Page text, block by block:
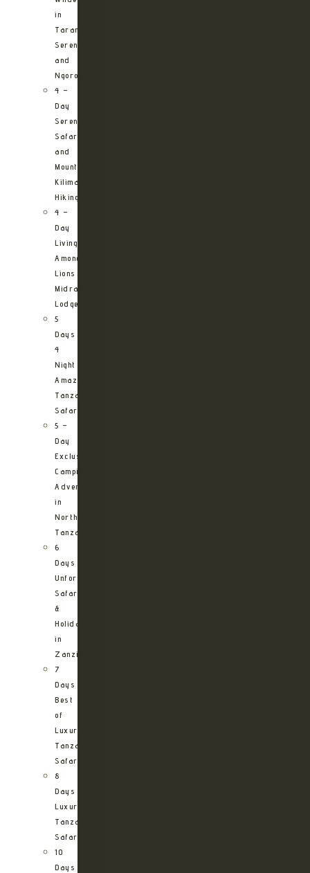
in
Tarangire,
Serengeti
and
Ngorongoro
4 –
Day
Serengeti
Safari
and
Mountain
Kilimanjaro
Hiking
4 –
Day
Living
Among
Lions
Midrange
Lodge
5
Days
4
Night
Amazing
Tanzania
Safari
5 –
Day
Exclusive
Camping
Adventure
in
Northern
Tanzania
6
Days
Unforgettable
Safari
&
Holiday
in
Zanzibar
7
Days
Best
of
Luxury
Tanzania
Safari
8
Days
Luxury
Tanzania
Safari
10
Days